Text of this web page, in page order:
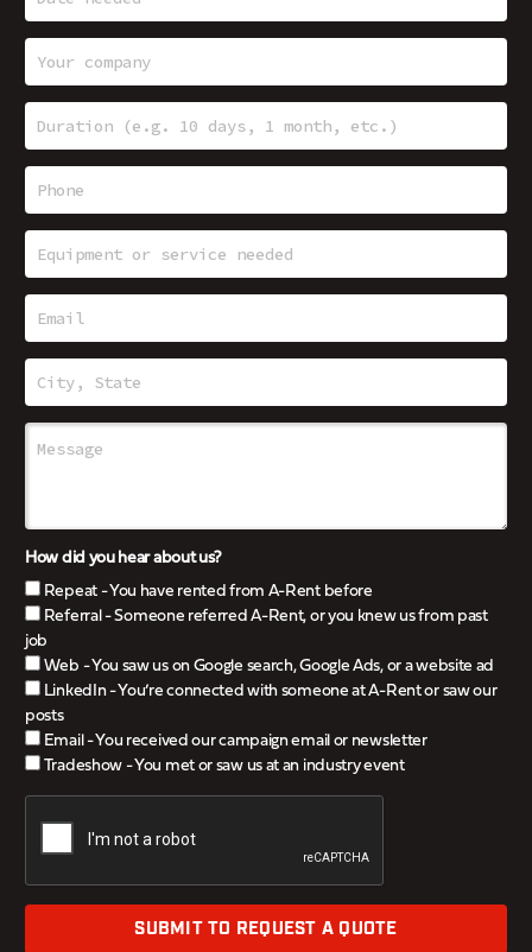
How did you hear about us?
Repeat - You have rented from A-Rent before
Referral - Someone referred A-Rent, or you knew us from past
job
Web - You saw us on Google search, Google Ads, or a website ad
LinkedIn - You’re connected with someone at A-Rent or saw our
posts
Email - You received our campaign email or newsletter
Tradeshow - You met or saw us at an industry event
SUBMIT TO REQUEST A QUOTE